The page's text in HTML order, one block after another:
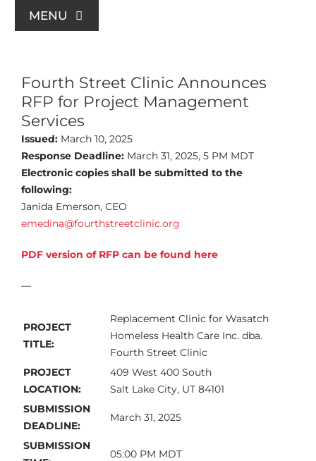
MENU
Join Us
Support Us
Community Education
Fourth Street Clinic Announces
RFP for Project Management
Services
Issued:March 10, 2025
Response Deadline: March 31, 2025, 5 PM MDT
Electronic copies shall be submitted to the
following:
Janida Emerson, CEO
emedina@fourthstreetclinic.org
PDF version of RFP can be found here
—
PROJECT
TITLE:
Replacement Clinic for Wasatch
Homeless Health Care Inc. dba.
Fourth Street Clinic
PROJECT
LOCATION:
409 West 400 South
Salt Lake City, UT 84101
SUBMISSION
DEADLINE:
March 31, 2025
SUBMISSION
05:00 PM MDT